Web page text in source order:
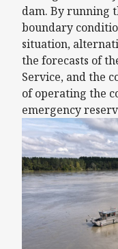
dam. By running
boundary
situation,
the forecasts of
Service, and the
of operating the
emergency